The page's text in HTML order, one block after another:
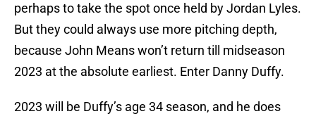
perhaps to take the spot once held by Jordan Lyles.
But they could always use more pitching depth,
because John Means won’t return till midseason
2023 at the absolute earliest. Enter Danny Duffy.
2023 will be Duffy’s age 34 season, and he does